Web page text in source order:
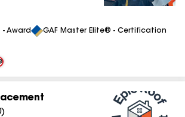
- Award GAF Master Elite® - Certification
)